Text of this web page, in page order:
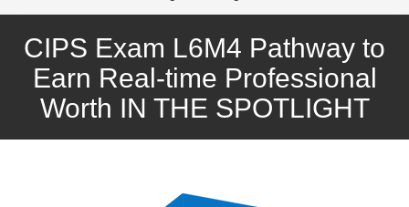
CIPS Exam L6M4 Pathway to
Earn Real-time Professional
Worth IN THE SPOTLIGHT